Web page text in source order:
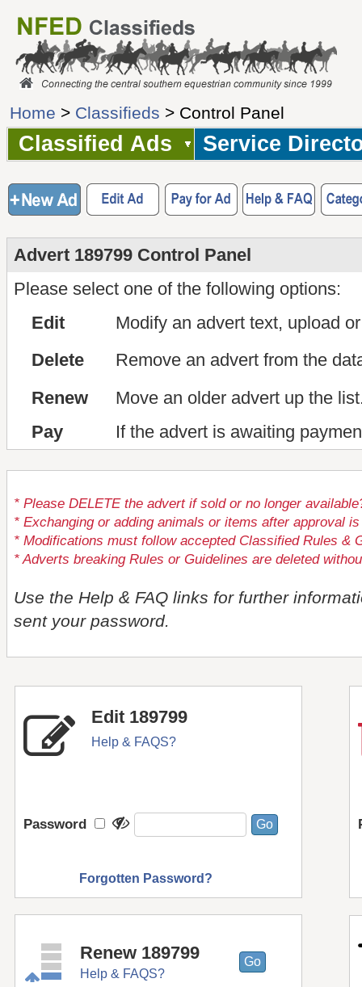
Home > Classifieds > Control Panel
Classified Ads Service
Advert 189799 Control Panel
Please select one of the following options:
Edit
Modify an advert text, upload
Delete
Remove an advert from the
Renew
Move an older advert up the
Pay
If the advert is awaiting
* Please DELETE the advert if sold or no longer
* Exchanging or adding animals or items after approval
* Modifications must follow accepted Classified Rules &
* Adverts breaking Rules or Guidelines are deleted
Use the Help & FAQ links for further
sent your password.
Edit 189799
Help & FAQS?
Password
Forgotten Password?
Renew 189799
Help & FAQS?